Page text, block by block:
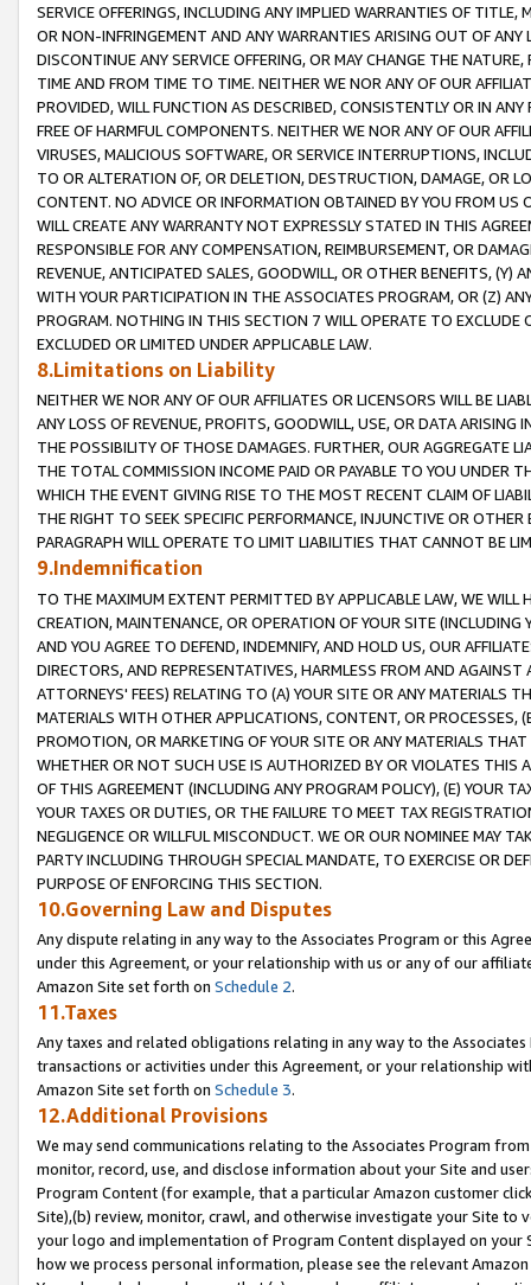
SERVICE OFFERINGS, INCLUDING ANY IMPLIED WARRANTIES OF
OR NON-INFRINGEMENT AND ANY WARRANTIES ARISING OUT OF ANY
DISCONTINUE ANY SERVICE OFFERING, OR MAY CHANGE THE
TIME AND FROM TIME TO TIME. NEITHER WE NOR ANY OF OUR
PROVIDED, WILL FUNCTION AS DESCRIBED, CONSISTENTLY OR IN
FREE OF HARMFUL COMPONENTS. NEITHER WE NOR ANY OF OUR
VIRUSES, MALICIOUS SOFTWARE, OR SERVICE INTERRUPTIONS,
TO OR ALTERATION OF, OR DELETION, DESTRUCTION, DAMAGE, OR
CONTENT. NO ADVICE OR INFORMATION OBTAINED BY YOU FROM
WILL CREATE ANY WARRANTY NOT EXPRESSLY STATED IN THIS
RESPONSIBLE FOR ANY COMPENSATION, REIMBURSEMENT, OR
REVENUE, ANTICIPATED SALES, GOODWILL, OR OTHER BENEFITS,
WITH YOUR PARTICIPATION IN THE ASSOCIATES PROGRAM, OR (Z)
PROGRAM. NOTHING IN THIS SECTION 7 WILL OPERATE TO
EXCLUDED OR LIMITED UNDER APPLICABLE LAW.
8.Limitations on Liability
NEITHER WE NOR ANY OF OUR AFFILIATES OR LICENSORS WILL BE
ANY LOSS OF REVENUE, PROFITS, GOODWILL, USE, OR DATA ARISING
THE POSSIBILITY OF THOSE DAMAGES. FURTHER, OUR AGGREGATE
THE TOTAL COMMISSION INCOME PAID OR PAYABLE TO YOU UNDER
WHICH THE EVENT GIVING RISE TO THE MOST RECENT CLAIM OF
THE RIGHT TO SEEK SPECIFIC PERFORMANCE, INJUNCTIVE OR
PARAGRAPH WILL OPERATE TO LIMIT LIABILITIES THAT CANNOT BE
9.Indemnification
TO THE MAXIMUM EXTENT PERMITTED BY APPLICABLE LAW, WE WILL
CREATION, MAINTENANCE, OR OPERATION OF YOUR SITE (INCLUDING
AND YOU AGREE TO DEFEND, INDEMNIFY, AND HOLD US, OUR
DIRECTORS, AND REPRESENTATIVES, HARMLESS FROM AND
ATTORNEYS' FEES) RELATING TO (A) YOUR SITE OR ANY MATERIALS
MATERIALS WITH OTHER APPLICATIONS, CONTENT, OR PROCESSES,
PROMOTION, OR MARKETING OF YOUR SITE OR ANY MATERIALS
WHETHER OR NOT SUCH USE IS AUTHORIZED BY OR VIOLATES THIS
OF THIS AGREEMENT (INCLUDING ANY PROGRAM POLICY), (E) YOUR
YOUR TAXES OR DUTIES, OR THE FAILURE TO MEET TAX
NEGLIGENCE OR WILLFUL MISCONDUCT. WE OR OUR NOMINEE MAY
PARTY INCLUDING THROUGH SPECIAL MANDATE, TO EXERCISE OR
PURPOSE OF ENFORCING THIS SECTION.
10.Governing Law and Disputes
Any dispute relating in any way to the Associates Program or this
under this Agreement, or your relationship with us or any of our
Amazon Site set forth on Schedule 2.
11.Taxes
Any taxes and related obligations relating in any way to the
transactions or activities under this Agreement, or your relationship
Amazon Site set forth on Schedule 3.
12.Additional Provisions
We may send communications relating to the Associates Program
monitor, record, use, and disclose information about your Site and
Program Content (for example, that a particular Amazon customer
Site),(b) review, monitor, crawl, and otherwise investigate your Site
your logo and implementation of Program Content displayed on
how we process personal information, please see the relevant